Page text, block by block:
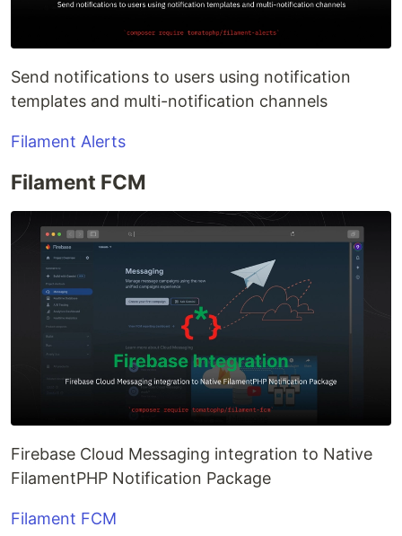
Send notifications to users using notification
templates and multi-notification channels
Filament Alerts
Filament FCM
Firebase Cloud Messaging integration to Native
FilamentPHP Notification Package
Filament FCM